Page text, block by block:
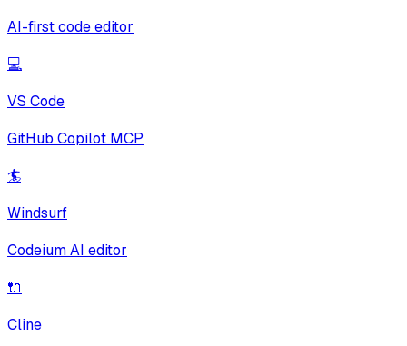
AI-first code editor
💻
VS Code
GitHub Copilot MCP
🏄
Windsurf
Codeium AI editor
🔌
Cline